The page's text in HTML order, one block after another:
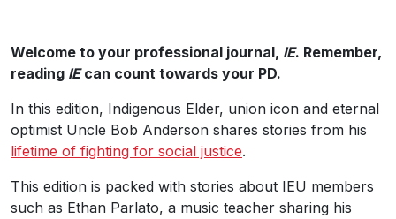
Welcome to your professional journal, IE. Remember,
reading IEcan count towards your PD.
In this edition, Indigenous Elder, union icon and eternal
optimist Uncle Bob Anderson shares stories from his
lifetime of fighting for social justice.
This edition is packed with stories about IEU members
such as Ethan Parlato, a music teacher sharing his